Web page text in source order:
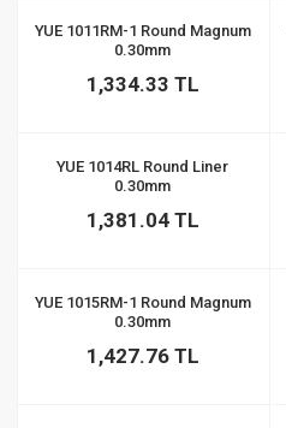
YUE 1011RM-1 Round Magnum
0.30mm
1,334.33 TL
YUE 1014RL Round Liner
0.30mm
1,381.04 TL
YUE 1015RM-1 Round Magnum
0.30mm
1,427.76 TL